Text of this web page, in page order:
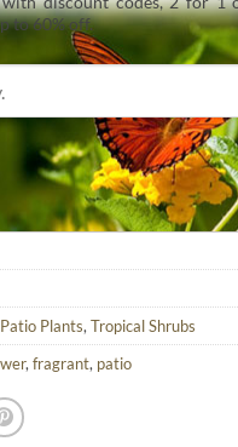
to 60% off.
Patio Plants, Tropical Shrubs
, fragrant, patio